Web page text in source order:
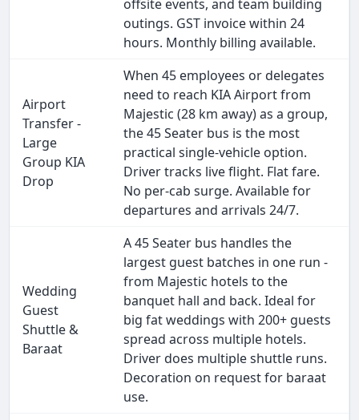
offsite events, and team building
outings. GST invoice within 24
hours. Monthly billing available.
Airport
Transfer -
Large
Group KIA
Drop
When 45 employees or delegates
need to reach KIA Airport from
Majestic (28 km away) as a group,
the 45 Seater bus is the most
practical single-vehicle option.
Driver tracks live flight. Flat fare.
No per-cab surge. Available for
departures and arrivals 24/7.
Wedding
Guest
Shuttle &
Baraat
A 45 Seater bus handles the
largest guest batches in one run -
from Majestic hotels to the
banquet hall and back. Ideal for
big fat weddings with 200+ guests
spread across multiple hotels.
Driver does multiple shuttle runs.
Decoration on request for baraat
use.